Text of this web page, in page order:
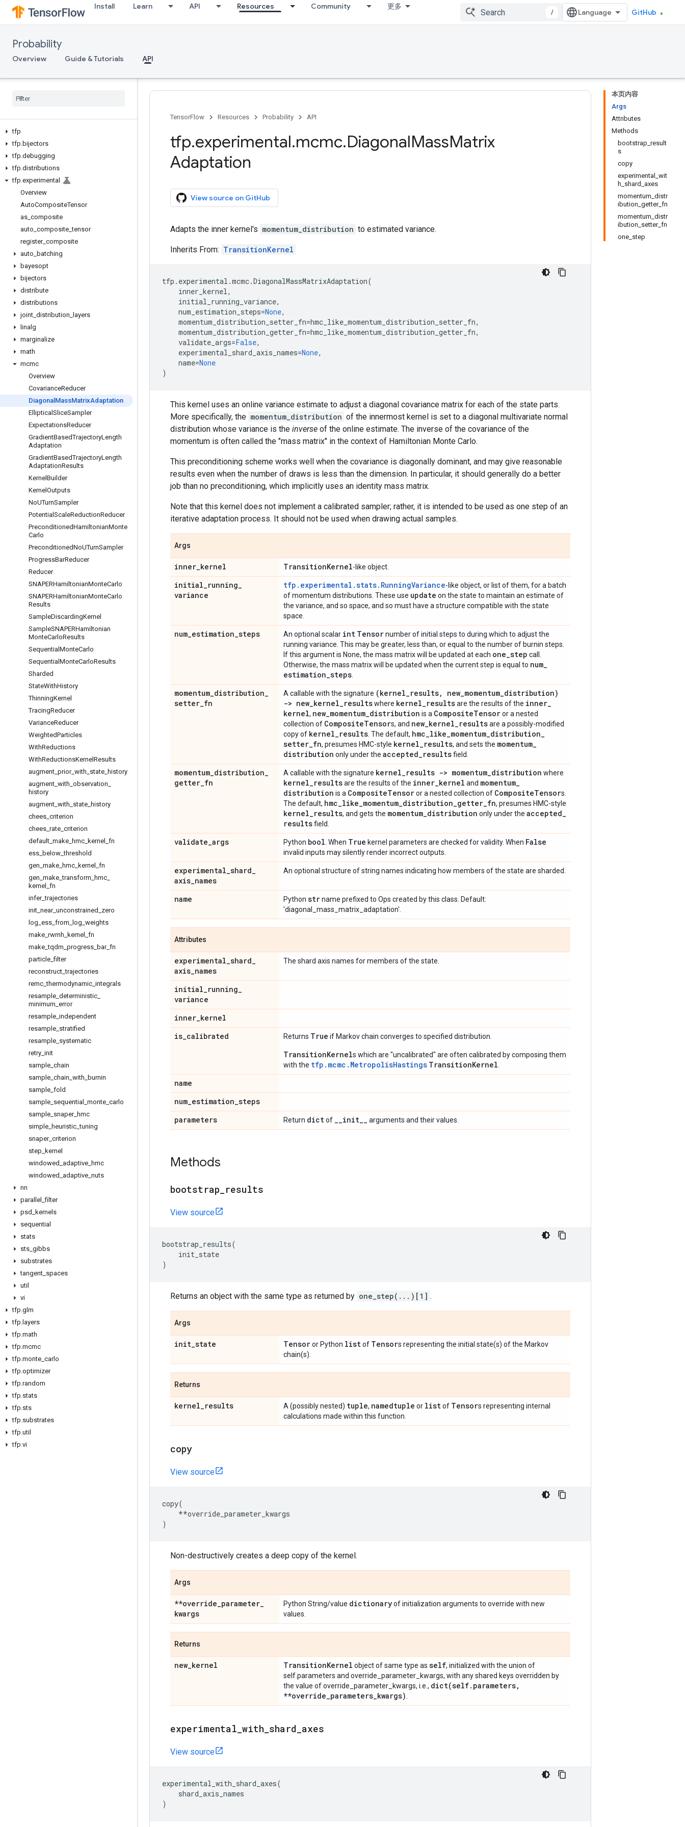
Install Learn API Resources Community 更多
/ GitHub
Probability
Overview Guide & Tutorials API
tfp
tfp.bijectors
tfp.debugging
tfp.distributions
tfp.experimental
Overview
AutoCompositeTensor
as composite
auto composite _tensor
register_ composite
auto batching
bayesopt
bijectors
distribute
distributions
joint distribution
layers
linalg
marginalize
math
mcmc
Overview
CovarianceReducer
Diagonal MassMatrixAdaptation
Elliptical SliceSampler
ExpectationsReducer
GradientBasedTrajectoryLength
Adaptation
GradientBasedTrajectoryLength
AdaptationResults
Kernel Builder
Kernel Outputs
NoUTurnSampler
Potential ScaleReductionReducer
PreconditionedHamiltonianMonte
Carlo
PreconditionedNoUTurnSampler
ProgressBarReducer
Reducer
SNAPERHamiltonianMonteCarlo
SNAPERHamiltonianMonteCarlo
Results
SampleDiscardingKernel
SampleSNAPERHamiltonian
MonteCarloResults
Sequential MonteCarlo
Sequential MonteCarloResults
Sharded
StateWithHistory
ThinningKernel
TracingReducer
VarianceReducer
WeightedParticles
WithReductions
WithReductionsKernel Results
augment prior_ with state history
augment with observation
history
augment with state history
chees criterion
chees rate criterion
default make hmc kernel fn
ess below _threshold
gen make hmc kernel fn
gen make _transform hmc
kernel fn
infer_trajectories
init near_ unconstrained zero
log ess from log weights
make rwmh kernel fn
make _tqdm progress bar_ fn
particle _filter
reconstruct _trajectories
remc _thermodynamic integrals
resample deterministic
minimum error
resample independent
resample stratified
resample systematic
retry init
sample chain
sample chain with burnin
sample fold
sample sequential monte carlo
sample snaper_ hmc
simple heuristic _tuning
snaper_ criterion
step kernel
windowed adaptive hmc
windowed adaptive nuts
nn
parallel _filter
psd
kernels
sequential
stats
sts gibbs
substrates
tangent spaces
util
vi
tfp.glm
tfp. layers
tfp.math
tfp.mcmc
tfp.monte carlo
tfp.optimizer
tfp.random
tfp.stats
tfp.sts
tfp.substrates
tfp.util
tfp.vi
本页内容
Args
Attributes
Methods
bootstrap_result
s
copy
experimental_wit
h_shard_axes
momentum_distr
ibution_getter_fn
momentum_distr
ibution_setter_fn
one_step
TensorFlow Resources Probability API
tfp.experimental.mcmc.DiagonalMassMatrix
Adaptation
View source on GitHub
Adapts the inner kernel's momentum_distribution to estimated variance.
Inherits From: TransitionKernel
tfp . experimental .mcmc.DiagonalMassMatrixAdaptation(
inner_kernel,
initial_running_variance,
num_estimation_steps=None,
momentum_distribution_setter_fn=hmc_like_momentum_distribution_setter_fn,
momentum_distribution_getter_fn=hmc_like_momentum_distribution_getter_fn,
validate_args=False,
experimental_shard_axis_names=None,
name=None
)
This kernel uses an online variance estimate to adjust a diagonal covariance matrix for each of the state parts.
More specifically, the momentum_distribution of the innermost kernel is set to a diagonal multivariate normal
distribution whose variance is the inverse of the online estimate. The inverse of the covariance of the
momentum is often called the "mass matrix" in the context of Hamiltonian Monte Carlo.
This preconditioning scheme works well when the covariance is diagonally dominant, and may give reasonable
results even when the number of draws is less than the dimension. In particular, it should generally do a better
job than no preconditioning, which implicitly uses an identity mass matrix.
Note that this kernel does not implement a calibrated sampler; rather, it is intended to be used as one step of an
iterative adaptation process. It should not be used when drawing actual samples.
Args
inner_kernel TransitionKernel-like object.
initial_running_
variance
tfp.experimental.stats.RunningVariance-like object, or list of them, for a batch
of momentum distributions. These use update on the state to maintain an estimate of
the variance, and so space, and so must have a structure compatible with the state
space.
num_estimation_steps An optional scalar int Tensornumber of initial steps to during which to adjust the
running variance. This may be greater, less than, or equal to the number of burnin steps.
If this argument is None, the mass matrix will be updated at each one_step call.
Otherwise, the mass matrix will be updated when the current step is equal to num_
estimation_steps
momentum_distribution_
setter_fn
A callable with the signature (kernel_results, new_momentum_distribution)
-> new_kernel_resultswhere kernel_resultsare the results of the inner_
kernel, new_momentum_distribution is a CompositeTensoror a nested
collection of CompositeTensors, and new_kernel_resultsare a possibly-modified
copy of kernel_results . The default, hmc_like_momentum_distribution_
setter_fn, presumes HMC-style kernel_results, and sets the momentum_
distribution only under the accepted_resultsfield.
momentum_distribution_
getter_fn
A callable with the signature kernel_results -> momentum_distribution where
kernel_resultsare the results of the inner_kernel and momentum_
distribution is a CompositeTensoror a nested collection of CompositeTensors.
The default, hmc_like_momentum_distribution_getter_fn, presumes HMC-style
kernel_results, and gets the momentum_distribution only under the accepted_
resultsfield.
validate_args Python bool . When True kernel parameters are checked for validity. When False
invalid inputs may silently render incorrect outputs.
experimental_shard_
axis_names
An optional structure of string names indicating how members of the state are sharded.
name Python strname prefixed to Ops created by this class. Default:
'diagonal_mass_matrix_adaptation'.
Attributes
experimental_shard_
axis_names
The shard axis names for members of the state.
initial_running_
variance
inner_kernel
is_calibrated Returns True if Markov chain converges to specified distribution.
TransitionKernels which are "uncalibrated" are often calibrated by composing them
with the tfp.mcmc.MetropolisHastings TransitionKernel
name
num_estimation_steps
parameters
Return dictof __init__ arguments and their values.
Methods
bootstrap results
View source
bootstrap_results(
init_state
)
Returns an object with the same type as returned by one_step(...)[1] .
Args
init_state Tensoror Python listof Tensors representing the initial state(s) of the Markov
chain(s).
Returns
kernel_results A (possibly nested) tuple, namedtuple or listof Tensors representing internal
calculations made within this function.
copy
View source
copy(
**override_parameter_kwargs
)
Non-destructively creates a deep copy of the kernel.
Args
**override_parameter_
kwargs
Python String/value dictionaryof initialization arguments to override with new
values.
Returns
new_kernel TransitionKernel object of same type as self, initialized with the union of
self.parameters and override_parameter_kwargs, with any shared keys overridden by
the value of override_parameter_kwargs, i.e., dict(self. parameters,
**override_parameters_kwargs)
experimental with shard axes
View source
experimental_with_shard_axes(
shard_axis_names
)